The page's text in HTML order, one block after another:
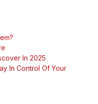
In 2025
In Control Of Your